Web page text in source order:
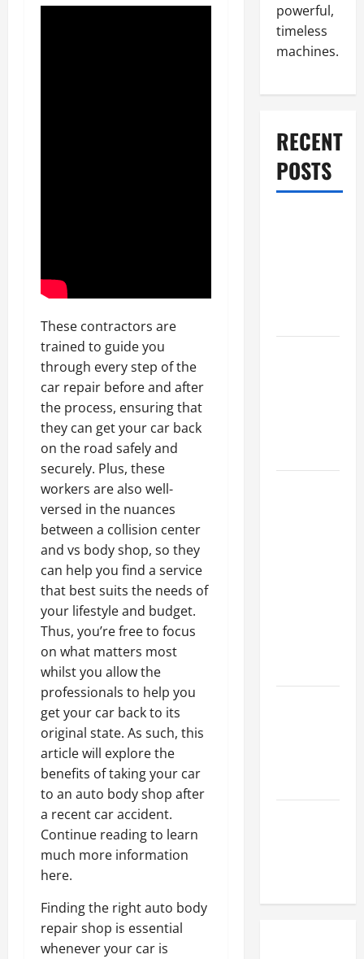
These contractors are
trained to guide you
through every step of the
car repair before and after
the process, ensuring that
they can get your car back
on the road safely and
securely. Plus, these
workers are also well-
versed in the nuances
between a collision center
and vs body shop, so they
can help you find a service
that best suits the needs of
your lifestyle and budget.
Thus, you’re free to focus
on what matters most
whilst you allow the
professionals to help you
get your car back to its
original state. As such, this
article will explore the
benefits of taking your car
to an auto body shop after
a recent car accident.
Continue reading to learn
much more information
here.
Finding the right auto body
repair shop is essential
whenever your car is
powerful,
timeless
machines.
RECENT
POSTS